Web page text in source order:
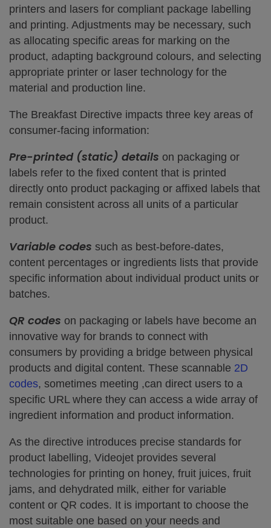
printers and lasers for compliant package labelling
and printing. Adjustments may be necessary, such
as allocating specific areas for marking on the
product, adapting background colours, and selecting
appropriate printer or laser technology for the
material and production line.
The Breakfast Directive impacts three key areas of
consumer-facing information:
Pre-printed (static) details on packaging or
labels refer to the fixed content that is printed
directly onto product packaging or affixed labels that
remain consistent across all units of a particular
product.
Variable codes such as best-before-dates,
content percentages or ingredients lists that provide
specific information about individual product units or
batches.
QR codes on packaging or labels have become an
innovative way for brands to connect with
consumers by providing a bridge between physical
products and digital content. These scannable 2D
codes, sometimes meeting ,can direct users to a
specific URL where they can access a wide array of
ingredient information and product information.
As the directive introduces precise standards for
product labelling, Videojet provides several
technologies for printing on honey, fruit juices, fruit
jams, and dehydrated milk, either for variable
content or QR codes. It is important to choose the
most suitable one based on your needs and